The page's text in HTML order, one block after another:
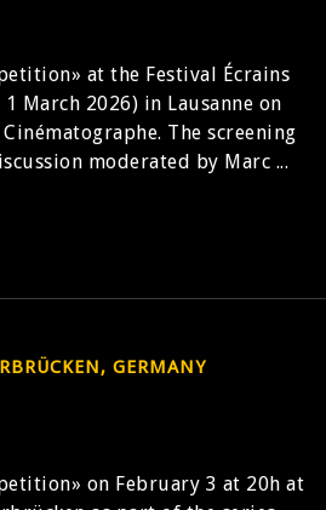
at the Festival Écrains
March 2026) in Lausanne on
The screening
moderated by Marc ...
GERMANY
on February 3 at 20h at